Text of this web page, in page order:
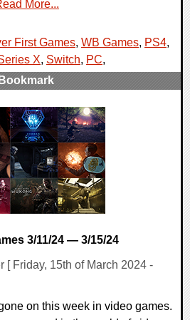
More...
First Games, WB Games, PS4,
X, Switch, PC,
3/11/24 — 3/15/24
[ Friday, 15th of March 2024 -
on this week in video games.